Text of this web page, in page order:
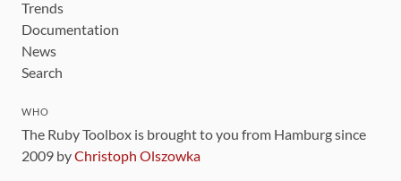
Trends
Documentation
News
Search
WHO
The Ruby Toolbox is brought to you from Hamburg since
2009 byChristoph Olszowka